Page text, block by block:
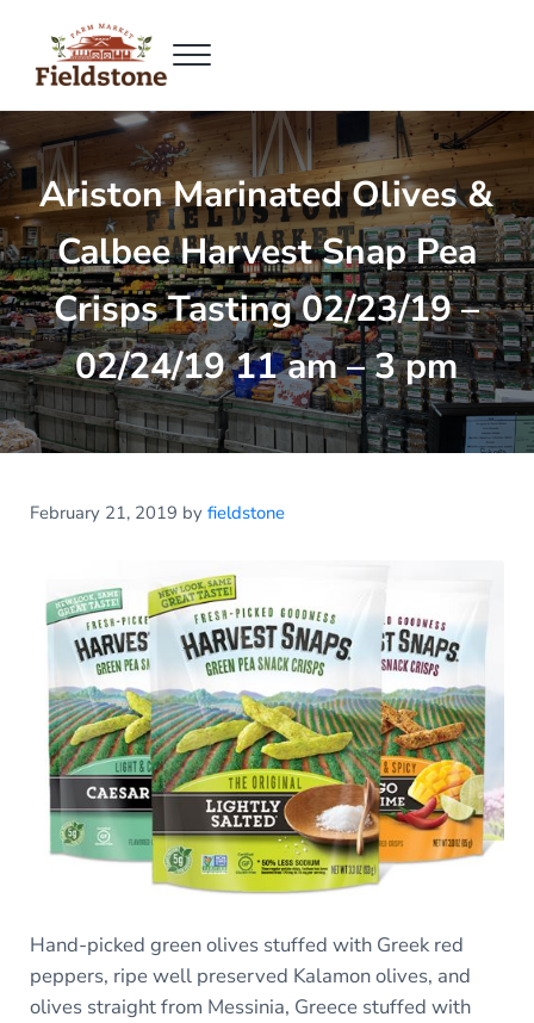
Fieldstone Farm Market
Menu
Ariston Marinated Olives &
Calbee Harvest Snap Pea
Crisps Tasting 02/23/19 –
02/24/19 11 am – 3 pm
February 21, 2019 by fieldstone
Hand-picked green olives stuffed with Greek red
peppers, ripe well preserved Kalamon olives, and
olives straight from Messinia, Greece stuffed with